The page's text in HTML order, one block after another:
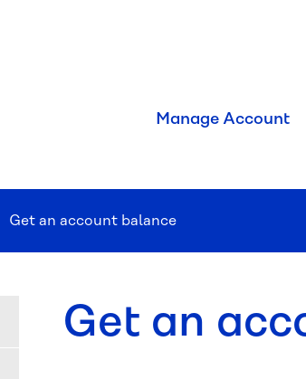
Manage Account
Current:
Get an account balance
Get an